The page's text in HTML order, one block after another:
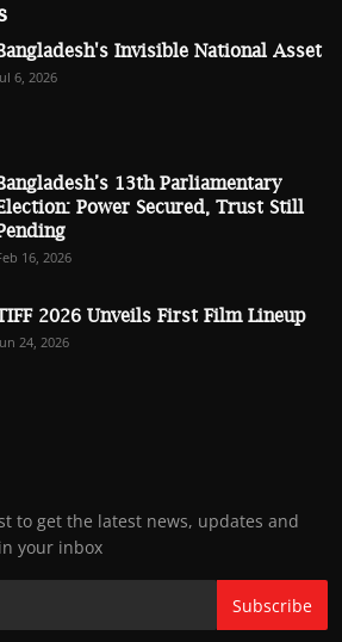
Invisible National Asset
6, 2026
13th Parliamentary
Power Secured, Trust Still
16, 2026
2026 Unveils First Film Lineup
24, 2026
to get the latest news, updates and
your inbox
Subscribe